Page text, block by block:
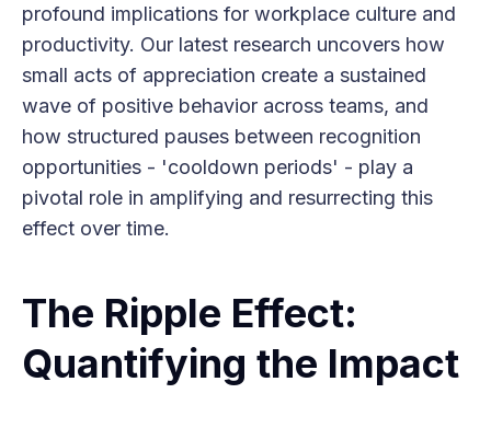
profound implications for workplace culture and
productivity. Our latest research uncovers how
small acts of appreciation create a sustained
wave of positive behavior across teams, and
how structured pauses between recognition
opportunities - 'cooldown periods' - play a
pivotal role in amplifying and resurrecting this
effect over time.
The Ripple Effect:
Quantifying the Impact